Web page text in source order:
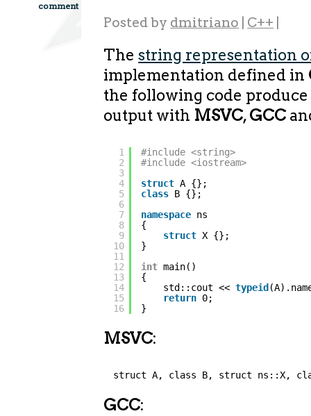
comment
Posted by dmitriano C++
Thestring representation
implementation defined in
the following code
output with MSVC,GCC
1
2
3
4
5
6
7
8
9
10
11
12
13
14
15
16
#include <string>
#include <iostream>
struct A {};
class B {};
namespace ns
{
struct X {};
}
int main()
{
std::cout << typeid
return 0;
}
MSVC:
struct A, class B, struct ns::X,
GCC: